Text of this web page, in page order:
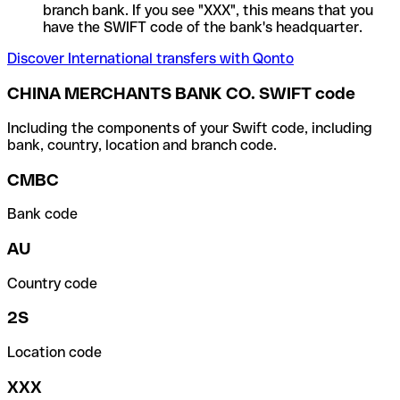
branch bank. If you see "XXX", this means that you
have the SWIFT code of the bank's headquarter.
Discover International transfers with Qonto
CHINA MERCHANTS BANK CO. SWIFT code
Including the components of your Swift code, including
bank, country, location and branch code.
CMBC
Bank code
AU
Country code
2S
Location code
XXX